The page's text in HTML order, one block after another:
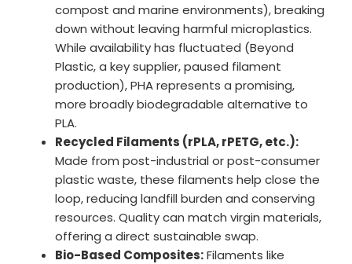
compost and marine environments), breaking
down without leaving harmful microplastics.
While availability has fluctuated (Beyond
Plastic, a key supplier, paused filament
production), PHA represents a promising,
more broadly biodegradable alternative to
PLA.
Recycled Filaments (rPLA, rPETG, etc.):
Made from post-industrial or post-consumer
plastic waste, these filaments help close the
loop, reducing landfill burden and conserving
resources. Quality can match virgin materials,
offering a direct sustainable swap.
Bio-Based Composites:Filaments like